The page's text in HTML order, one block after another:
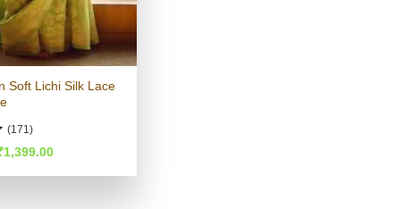
Soft Lichi Silk Lace
(171)
1,399.00Current
is: